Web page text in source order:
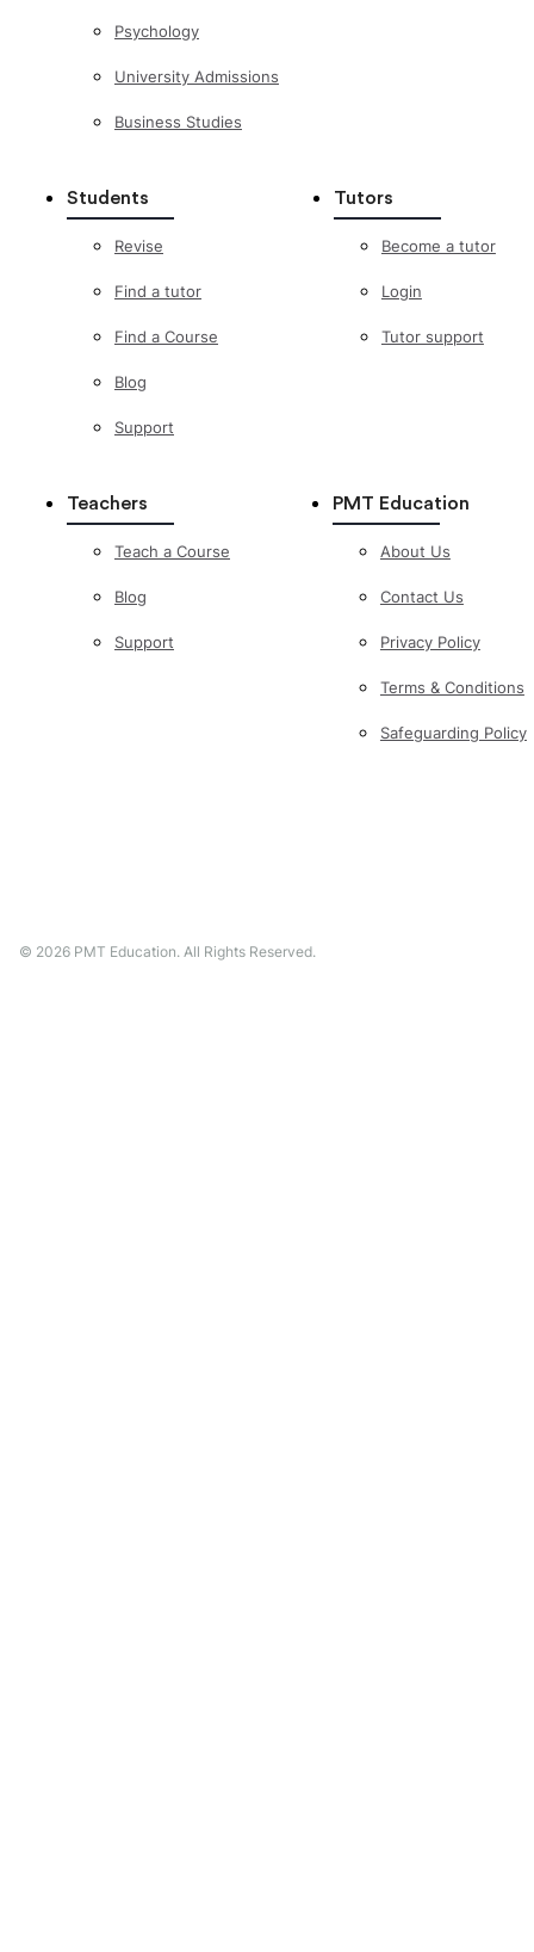
Psychology
University Admissions
Business Studies
Students
Revise
Find a tutor
Find a Course
Blog
Support
Tutors
Become a tutor
Login
Tutor support
Teachers
Teach a Course
Blog
Support
PMT Education
About Us
Contact Us
Privacy Policy
Terms & Conditions
Safeguarding Policy
© 2026 PMT Education. All Rights Reserved.